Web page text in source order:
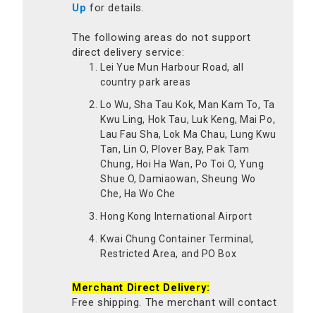
Up for details.
The following areas do not support
direct delivery service:
Lei Yue Mun Harbour Road, all
country park areas
Lo Wu, Sha Tau Kok, Man Kam To, Ta
Kwu Ling, Hok Tau, Luk Keng, Mai Po,
Lau Fau Sha, Lok Ma Chau, Lung Kwu
Tan, Lin O, Plover Bay, Pak Tam
Chung, Hoi Ha Wan, Po Toi O, Yung
Shue O, Damiaowan, Sheung Wo
Che, Ha Wo Che
Hong Kong International Airport
Kwai Chung Container Terminal,
Restricted Area, and PO Box
Merchant Direct Delivery:
Free shipping. The merchant will contact